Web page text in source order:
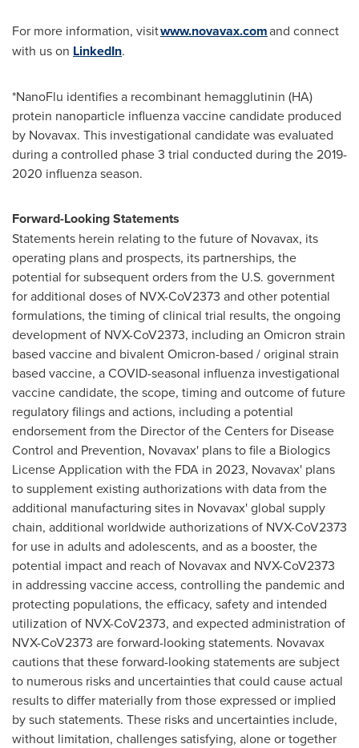
For more information, visitwww.novavax.comand connect
with us on LinkedIn.
*NanoFlu identifies a recombinant hemagglutinin (HA)
protein nanoparticle influenza vaccine candidate produced
by Novavax. This investigational candidate was evaluated
during a controlled phase 3 trial conducted during the 2019-
2020 influenza season.
Forward-Looking Statements
Statements herein relating to the future of Novavax, its
operating plans and prospects, its partnerships, the
potential for subsequent orders from the U.S. government
for additional doses of NVX-CoV2373 and other potential
formulations, the timing of clinical trial results, the ongoing
development of NVX-CoV2373, including an Omicron strain
based vaccine and bivalent Omicron-based / original strain
based vaccine, a COVID-seasonal influenza investigational
vaccine candidate, the scope, timing and outcome of future
regulatory filings and actions, including a potential
endorsement from the Director of the Centers for Disease
Control and Prevention, Novavax' plans to file a Biologics
License Application with the FDA in 2023, Novavax' plans
to supplement existing authorizations with data from the
additional manufacturing sites in Novavax' global supply
chain, additional worldwide authorizations of NVX-CoV2373
for use in adults and adolescents, and as a booster, the
potential impact and reach of Novavax and NVX-CoV2373
in addressing vaccine access, controlling the pandemic and
protecting populations, the efficacy, safety and intended
utilization of NVX-CoV2373, and expected administration of
NVX-CoV2373 are forward-looking statements. Novavax
cautions that these forward-looking statements are subject
to numerous risks and uncertainties that could cause actual
results to differ materially from those expressed or implied
by such statements. These risks and uncertainties include,
without limitation, challenges satisfying, alone or together